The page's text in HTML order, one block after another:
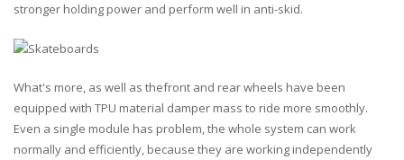
stronger holding power and perform well in anti-skid.
What's more, as well as thefront and rear wheels have been
equipped with TPU material damper mass to ride more smoothly.
Even a single module has problem, the whole system can work
normally and efficiently, because they are working independently